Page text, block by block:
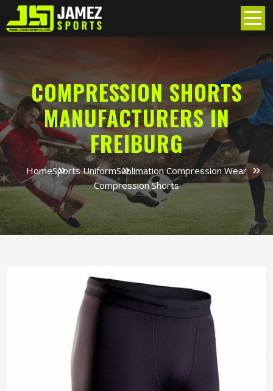
COMPRESSION SHORTS
MANUFACTURERS IN
FREIBURG
HomeSports UniformSublimation Compression Wear
Compression Shorts